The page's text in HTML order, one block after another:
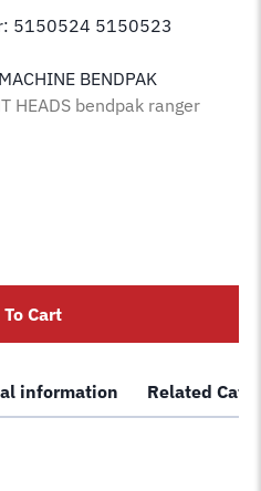
5150524 5150523
BENDPAK
HEADS bendpak ranger
Cart
information Related